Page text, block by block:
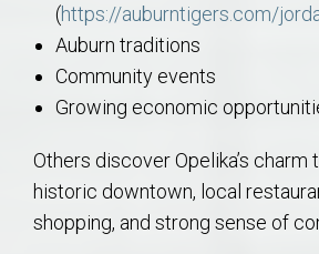
(https://auburntigers.com/
Auburn traditions
Community events
Growing economic
Others discover Opelika’s charm
historic downtown, local
shopping, and strong sense of